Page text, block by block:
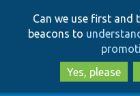
Can we use first and
beacons to
Yes, please